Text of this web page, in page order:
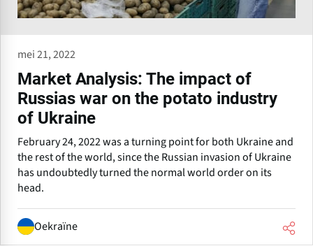
mei 21, 2022
Market Analysis: The impact of
Russias war on the potato industry
of Ukraine
February 24, 2022 was a turning point for both Ukraine and
the rest of the world, since the Russian invasion of Ukraine
has undoubtedly turned the normal world order on its
head.
Oekraïne